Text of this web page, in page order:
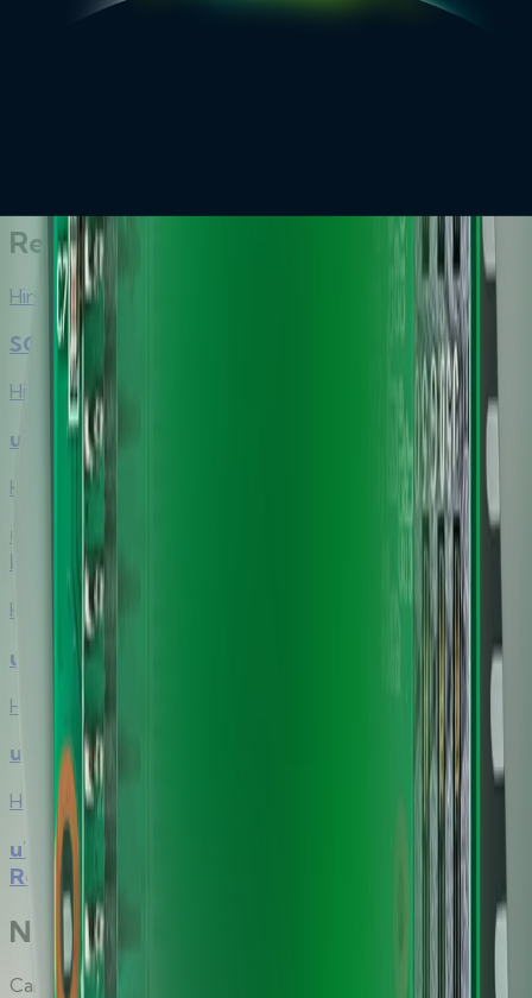
Related Products
Hirsch
SCR3310 v2.0 USB Smart Card Reader
Hirsch
uTrust 2100R and 2190F Microcontrollers
Hirsch
uTrust 2500 Contact Smart Card
Reader/Writer Module Family
Hirsch
uTrust 2700 F Contact Smart Card Reader
Hirsch
uTrust 2700 R Contact Smart Card Reader
Hirsch
uTrust 3500 F Contactless Smart Card
Reader/Writer Module
Need direct support?
Can't find what you're looking for? Our dedicated